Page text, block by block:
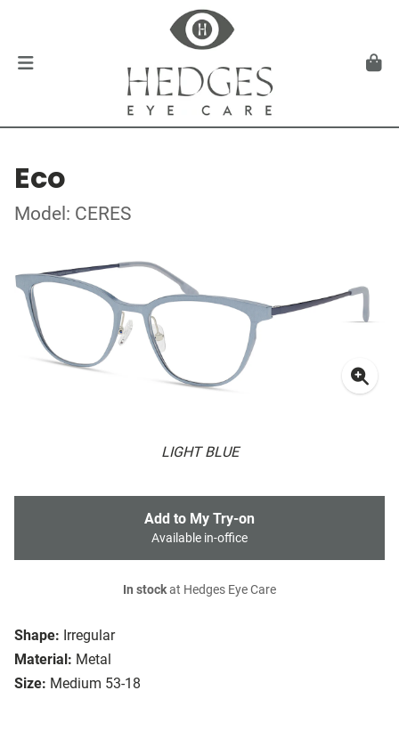
Eco
Model: CERES
LIGHT BLUE
Shape: Irregular
Material: Metal
Size: Medium 53-18
Add to My Try-on
Available in-office
In stockat Hedges Eye Care